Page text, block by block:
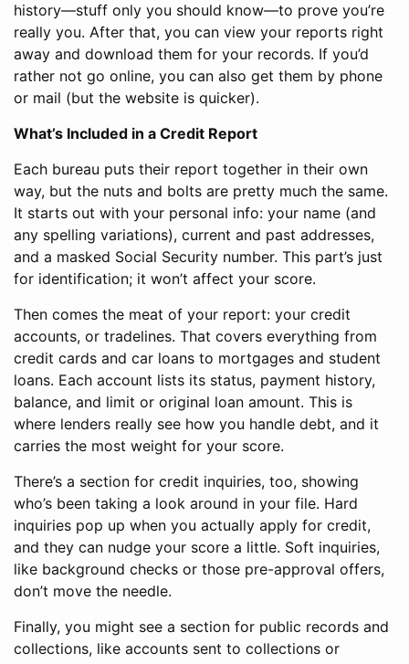
history—stuff only you should know—to prove you’re
really you. After that, you can view your reports right
away and download them for your records. If you’d
rather not go online, you can also get them by phone
or mail (but the website is quicker).
What’s Included in a Credit Report
Each bureau puts their report together in their own
way, but the nuts and bolts are pretty much the same.
It starts out with your personal info: your name (and
any spelling variations), current and past addresses,
and a masked Social Security number. This part’s just
for identification; it won’t affect your score.
Then comes the meat of your report: your credit
accounts, or tradelines. That covers everything from
credit cards and car loans to mortgages and student
loans. Each account lists its status, payment history,
balance, and limit or original loan amount. This is
where lenders really see how you handle debt, and it
carries the most weight for your score.
There’s a section for credit inquiries, too, showing
who’s been taking a look around in your file. Hard
inquiries pop up when you actually apply for credit,
and they can nudge your score a little. Soft inquiries,
like background checks or those pre-approval offers,
don’t move the needle.
Finally, you might see a section for public records and
collections, like accounts sent to collections or